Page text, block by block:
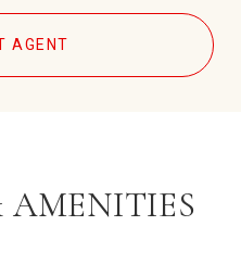
AGENT
AMENITIES